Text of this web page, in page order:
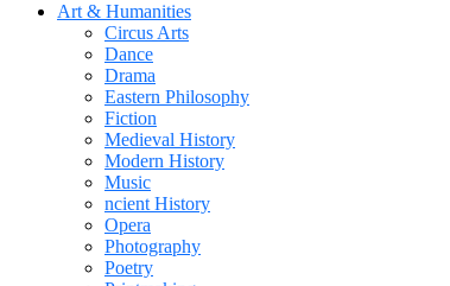
Art & Humanities
Circus Arts
Dance
Drama
Eastern Philosophy
Fiction
Medieval History
Modern History
Music
ncient History
Opera
Photography
Poetry